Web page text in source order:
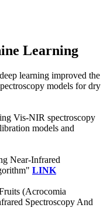
Learning
learning improved the
models for dry
Vis-NIR spectroscopy
models and
Near-Infrared
LINK
(Acrocomia
Spectroscopy And